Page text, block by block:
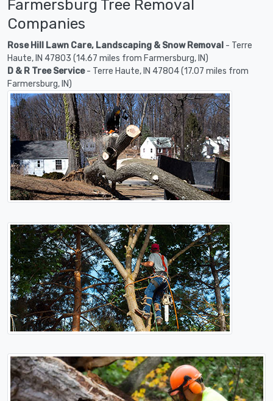
Farmersburg Tree Removal
Companies
Rose Hill Lawn Care, Landscaping & Snow Removal - Terre
Haute, IN 47803 (14.67 miles from Farmersburg, IN)
D & R Tree Service- Terre Haute, IN 47804 (17.07 miles from
Farmersburg, IN)